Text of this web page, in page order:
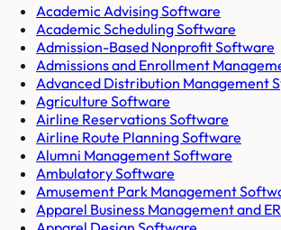
Academic Advising Software
Academic Scheduling Software
Admission-Based Nonprofit Software
Admissions and Enrollment
Advanced Distribution Management
Agriculture Software
Airline Reservations Software
Airline Route Planning Software
Alumni Management Software
Ambulatory Software
Amusement Park Management
Apparel Business Management and